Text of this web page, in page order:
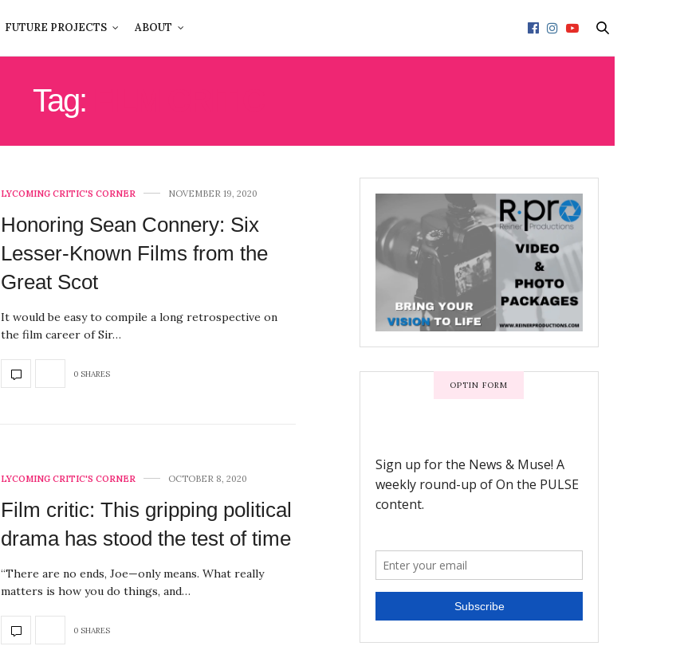
FUTURE PROJECTS ABOUT
Tag:
LYCOMING CRITIC'S CORNER NOVEMBER 19, 2020
Honoring Sean Connery: Six
Lesser-Known Films from the
Great Scot
It would be easy to compile a long retrospective on
the film career of Sir…
0 SHARES
LYCOMING CRITIC'S CORNER OCTOBER 8, 2020
Film critic: This gripping political
drama has stood the test of time
“There are no ends, Joe—only means. What really
matters is how you do things, and…
0 SHARES
OPTIN FORM